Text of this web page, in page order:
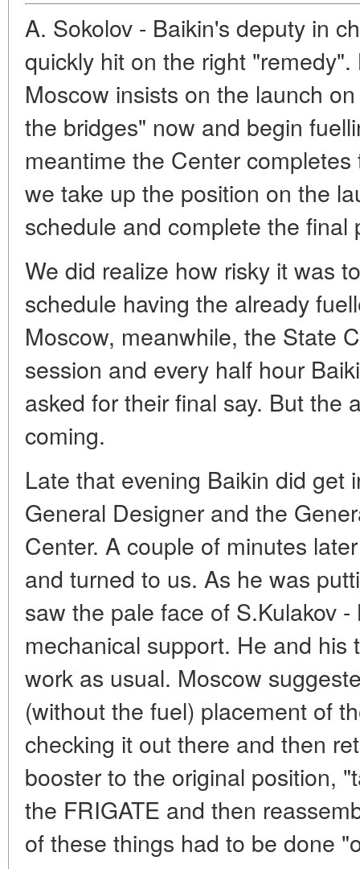
A. Sokolov - Baikin's deputy in
quickly hit on the right
Moscow insists on the launch
the bridges" now and begin
meantime the Center
we take up the position on the
schedule and complete the final
We did realize how risky it was
schedule having the already
Moscow, meanwhile, the State
session and every half hour
asked for their final say. But the
coming.
Late that evening Baikin did get
General Designer and the
Center. A couple of minutes
and turned to us. As he was
saw the pale face of S.Kulakov
mechanical support. He and
work as usual. Moscow
(without the fuel) placement of
checking it out there and then
booster to the original position,
the FRIGATE and then
of these things had to be done